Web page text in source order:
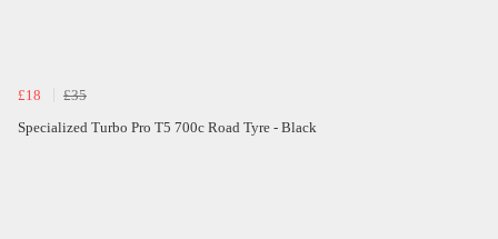
£18
£35
Specialized Turbo Pro T5 700c Road Tyre - Black